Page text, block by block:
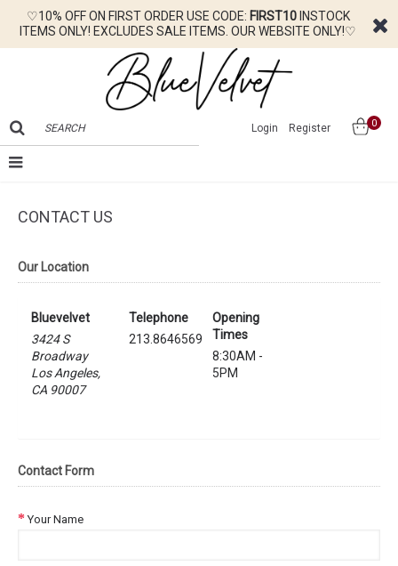
♡10% OFF ON FIRST ORDER USE CODE: FIRST10INSTOCK
ITEMS ONLY! EXCLUDES SALE ITEMS. OUR WEBSITE ONLY!♡
Login Register 0
CONTACT US
Our Location
Bluevelvet
3424 S
Broadway
Los Angeles,
CA 90007
Telephone
213.8646569
Opening
Times
8:30AM -
5PM
Contact Form
Your Name